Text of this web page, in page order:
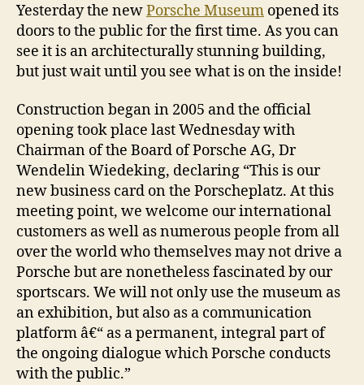
Yesterday the newPorsche Museum opened its
doors to the public for the first time. As you can
see it is an architecturally stunning building,
but just wait until you see what is on the inside!
Construction began in 2005 and the official
opening took place last Wednesday with
Chairman of the Board of Porsche AG, Dr
Wendelin Wiedeking, declaring “This is our
new business card on the Porscheplatz. At this
meeting point, we welcome our international
customers as well as numerous people from all
over the world who themselves may not drive a
Porsche but are nonetheless fascinated by our
sportscars. We will not only use the museum as
an exhibition, but also as a communication
platform â€“ as a permanent, integral part of
the ongoing dialogue which Porsche conducts
with the public.”